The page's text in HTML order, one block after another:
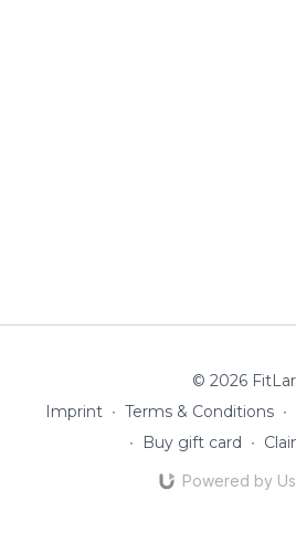
© 2026
Imprint ∙ Terms & Conditions ∙
∙
Buy gift card ∙
Powered by